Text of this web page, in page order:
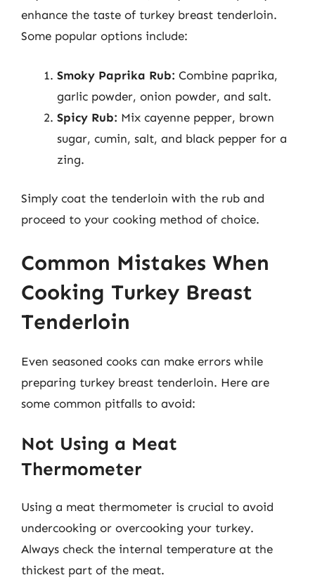
enhance the taste of turkey breast tenderloin.
Some popular options include:
Smoky Paprika Rub: Combine paprika,
garlic powder, onion powder, and salt.
Spicy Rub: Mix cayenne pepper, brown
sugar, cumin, salt, and black pepper for a
zing.
Simply coat the tenderloin with the rub and
proceed to your cooking method of choice.
Common Mistakes When
Cooking Turkey Breast
Tenderloin
Even seasoned cooks can make errors while
preparing turkey breast tenderloin. Here are
some common pitfalls to avoid:
Not Using a Meat
Thermometer
Using a meat thermometer is crucial to avoid
undercooking or overcooking your turkey.
Always check the internal temperature at the
thickest part of the meat.